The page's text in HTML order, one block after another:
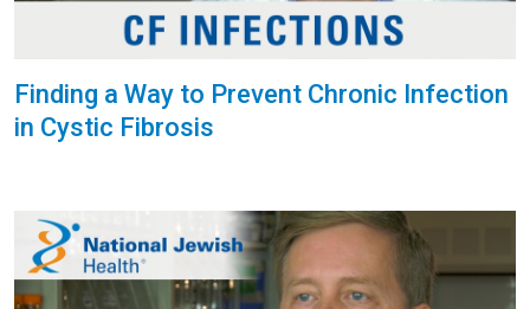
Finding a Way to Prevent Chronic Infection
in Cystic Fibrosis